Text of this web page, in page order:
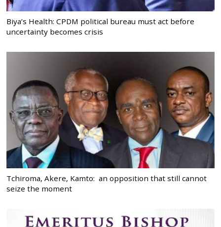
Biya’s Health: CPDM political bureau must act before
uncertainty becomes crisis
Tchiroma, Akere, Kamto: an opposition that still cannot
seize the moment